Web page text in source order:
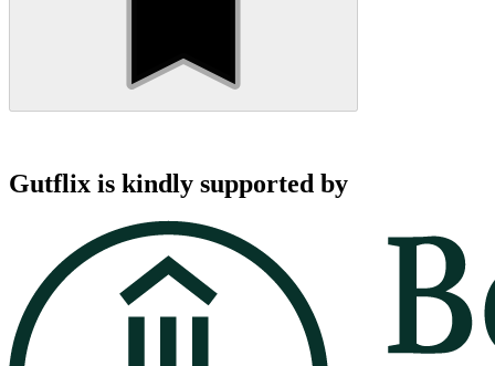
Gutflix is kindly supported by